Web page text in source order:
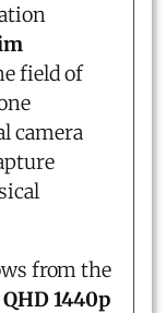
field of
camera
from the
1440p